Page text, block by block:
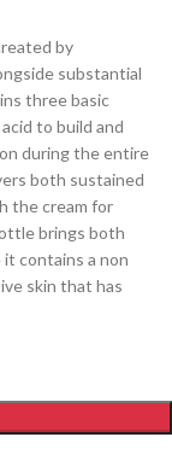
by
substantial
three basic
to build and
during the entire
both sustained
the cream for
brings both
contains a non
skin that has